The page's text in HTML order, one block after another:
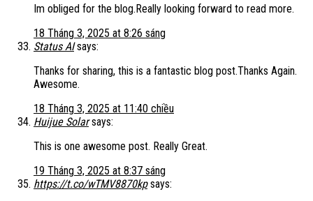
Im obliged for the blog.Really looking forward to read more.
18 Tháng 3, 2025 at 8:26 sáng
Status AI says:
Thanks for sharing, this is a fantastic blog post.Thanks Again.
Awesome.
18 Tháng 3, 2025 at 11:40 chiều
Huijue Solar says:
This is one awesome post. Really Great.
19 Tháng 3, 2025 at 8:37 sáng
https://t.co/wTMV8870kp says: